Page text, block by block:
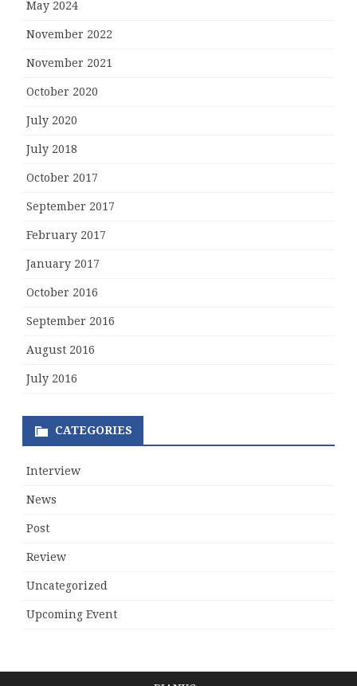
May 2024
November 2022
November 2021
October 2020
July 2020
July 2018
October 2017
September 2017
February 2017
January 2017
October 2016
September 2016
August 2016
July 2016
CATEGORIES
Interview
News
Post
Review
Uncategorized
Upcoming Event